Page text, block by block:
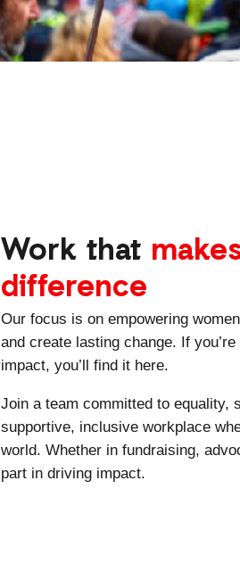
Work that
difference
Our focus is on empowering
and create lasting change. If
impact, you’ll find it here.
Join a team committed to equality,
supportive, inclusive workplace
world. Whether in fundraising,
part in driving impact.